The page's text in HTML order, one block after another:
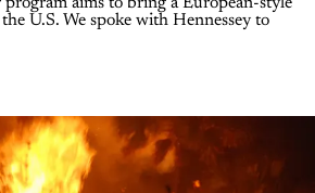
aims to bring a European-style
U.S. We spoke with Hennessey to